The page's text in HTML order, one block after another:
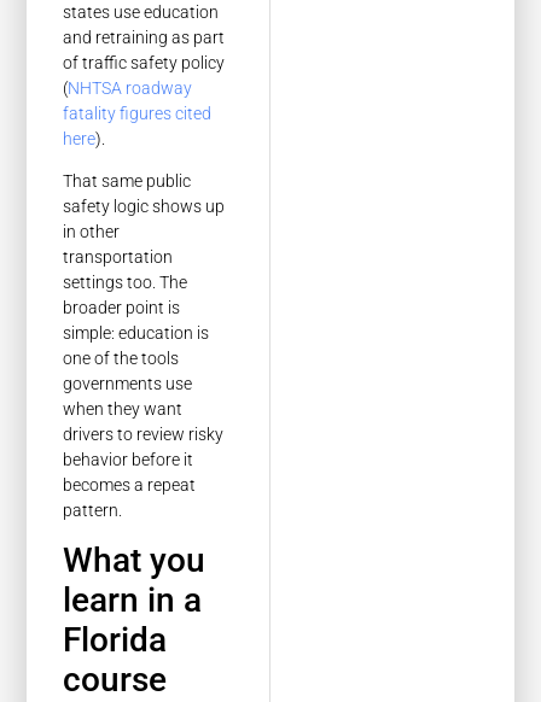
states use education
and retraining as part
of traffic safety policy
(NHTSA roadway
fatality figures cited
here).
That same public
safety logic shows up
in other
transportation
settings too. The
broader point is
simple: education is
one of the tools
governments use
when they want
drivers to review risky
behavior before it
becomes a repeat
pattern.
What you
learn in a
Florida
course